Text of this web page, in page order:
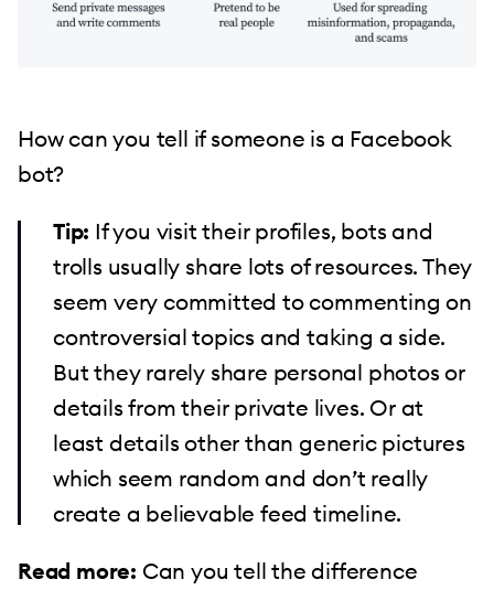
How can you tell if someone is a Facebook
bot?
If you visit their profiles, bots and
trolls usually share lots of resources. They
seem very committed to commenting on
controversial topics and taking a side.
But they rarely share personal photos or
details from their private lives. Or at
least details other than generic pictures
which seem random and don’t really
create a believable feed timeline.
Read more: Can you tell the difference